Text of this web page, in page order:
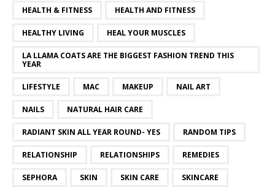
HEALTH & FITNESS HEALTH AND FITNESS
HEALTHY LIVING HEAL YOUR MUSCLES
LA LLAMA COATS ARE THE BIGGEST FASHION TREND THIS
YEAR
LIFESTYLE MAC MAKEUP NAIL ART
NAILS NATURAL HAIR CARE
RADIANT SKIN ALL YEAR ROUND- YES RANDOM TIPS
RELATIONSHIP RELATIONSHIPS REMEDIES
SEPHORA SKIN SKIN CARE SKINCARE